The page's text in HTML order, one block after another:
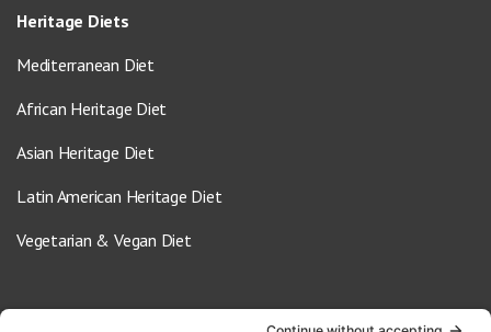
Heritage Diets
Mediterranean Diet
African Heritage Diet
Asian Heritage Diet
Latin American Heritage Diet
Vegetarian & Vegan Diet